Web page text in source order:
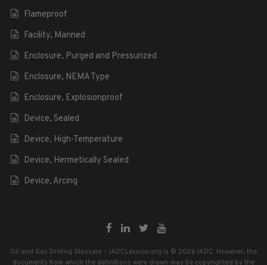
Flameproof
Facility, Manned
Enclosure, Purged and Pressurized
Enclosure, NEMA Type
Enclosure, Explosionproof
Device, Sealed
Device, High-Temperature
Device, Hermetically Sealed
Device, Arcing
Oil and Gas Drilling Glossary – IADCLexicon.org is © 2026 IADC. However, the
documents from which the definitions were drawn may be copyrighted by the